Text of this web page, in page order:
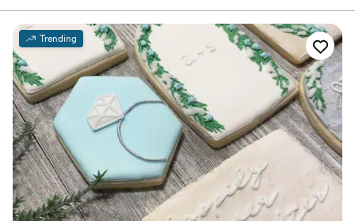
spectacular!
Trending